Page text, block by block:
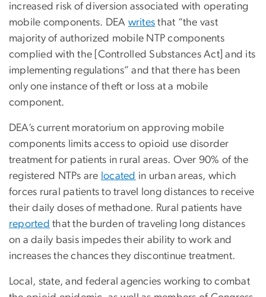
increased risk of diversion associated with operating
mobile components. DEA writes that “the vast
majority of authorized mobile NTP components
complied with the [Controlled Substances Act] and its
implementing regulations” and that there has been
only one instance of theft or loss at a mobile
component.
DEA’s current moratorium on approving mobile
components limits access to opioid use disorder
treatment for patients in rural areas. Over 90% of the
registered NTPs are located in urban areas, which
forces rural patients to travel long distances to receive
their daily doses of methadone. Rural patients have
reported that the burden of traveling long distances
on a daily basis impedes their ability to work and
increases the chances they discontinue treatment.
Local, state, and federal agencies working to combat